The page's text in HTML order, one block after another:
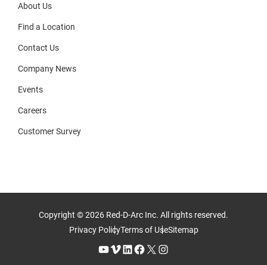
About Us
Find a Location
Contact Us
Company News
Events
Careers
Customer Survey
Copyright © 2026 Red-D-Arc Inc. All rights reserved.
Privacy PolicyTerms of UseSitemap
YouTube Vimeo LinkedIn Facebook X Instagram